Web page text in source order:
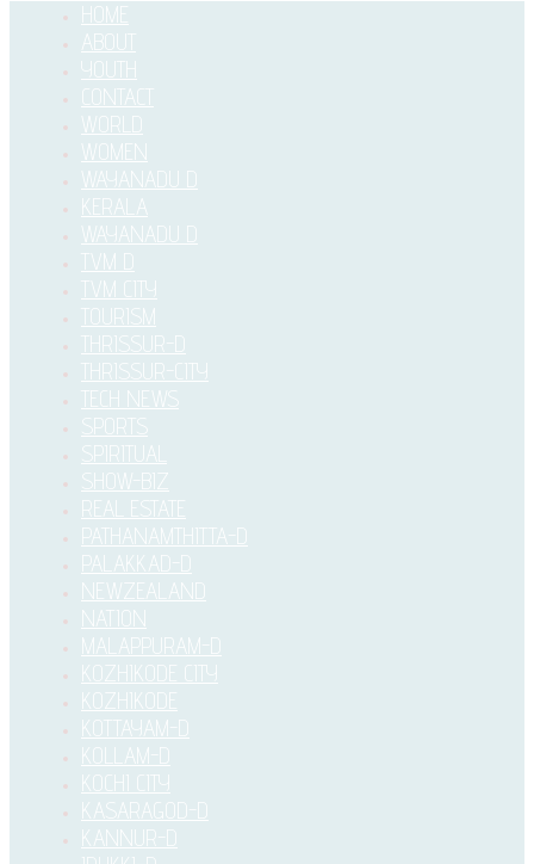
HOME
ABOUT
YOUTH
CONTACT
WORLD
WOMEN
WAYANADU D
KERALA
WAYANADU D
TVM D
TVM CITY
TOURISM
THRISSUR-D
THRISSUR-CITY
TECH NEWS
SPORTS
SPIRITUAL
SHOW-BIZ
REAL ESTATE
PATHANAMTHITTA-D
PALAKKAD-D
NEWZEALAND
NATION
MALAPPURAM-D
KOZHIKODE CITY
KOZHIKODE
KOTTAYAM-D
KOLLAM-D
KOCHI CITY
KASARAGOD-D
KANNUR-D